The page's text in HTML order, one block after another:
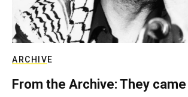
ARCHIVE
From the Archive: They